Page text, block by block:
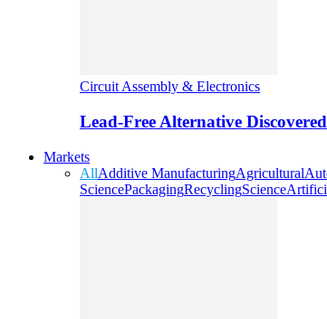
Circuit Assembly & Electronics
Lead-Free Alternative
Markets
AllAdditive ManufacturingAgricultural
SciencePackagingRecyclingScience